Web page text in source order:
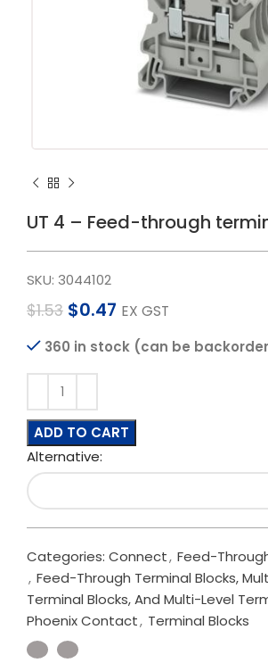
UT 4 – Feed-through
SKU: 3044102
$1.53 $0.47 EX GST
360 in stock (can be
ADD TO CART
Alternative:
Categories: Connect, Feed-
, Feed-Through Terminal Blocks,
Terminal Blocks, And Multi-Level
Phoenix Contact, Terminal Blocks